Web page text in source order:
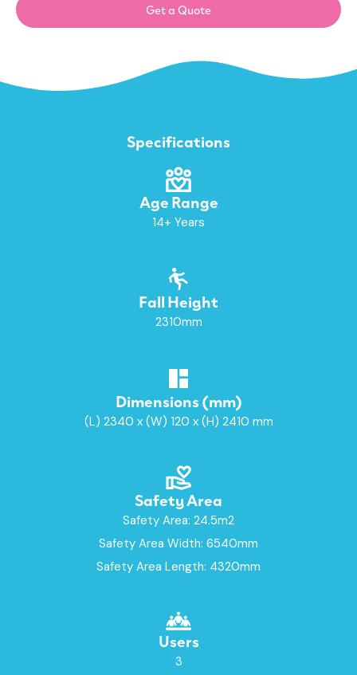
Get a Quote
Specifications
Age Range
14+ Years
Fall Height
2310mm
Dimensions (mm)
(L) 2340 x (W) 120 x (H) 2410 mm
Safety Area
Safety Area: 24.5m2
Safety Area Width: 6540mm
Safety Area Length: 4320mm
Users
3